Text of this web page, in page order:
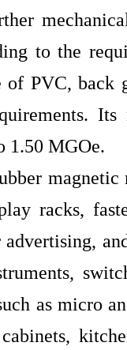
to the
of PVC,
Its
1.50 MGOe.
magnetic
racks,
as micro